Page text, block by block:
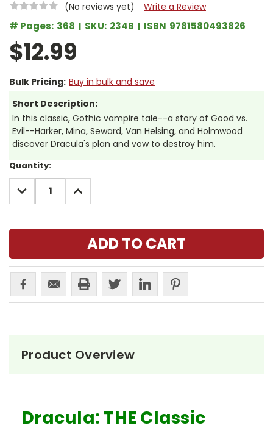
(No reviews yet) Write a Review
# Pages: 368 SKU: 234B ISBN 9781580493826
$12.99
Bulk Pricing: Buy in bulk and save
Short Description:
In this classic, Gothic vampire tale--a story of Good vs.
Evil--Harker, Mina, Seward, Van Helsing, and Holmwood
discover Dracula's plan and vow to destroy him.
Current
Stock:
Quantity:
DECREASE
QUANTITY:
INCREASE
QUANTITY:
Product Overview
Dracula: THE Classic